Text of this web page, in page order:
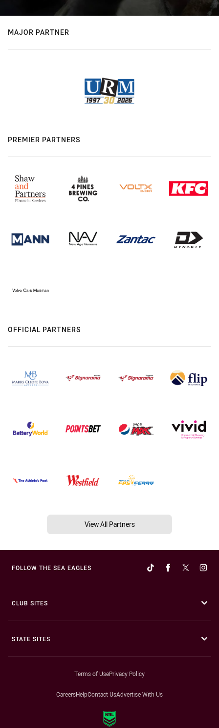
MAJOR PARTNER
PREMIER PARTNERS
OFFICIAL PARTNERS
View All Partners
FOLLOW THE SEA EAGLES
CLUB SITES
STATE SITES
Terms of UsePrivacy Policy
CareersHelpContact UsAdvertise With Us